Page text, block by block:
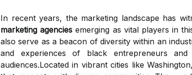
In recent years, the marketing landscape has
marketing agencies emerging as vital players in
also serve as a beacon of diversity within an
and experiences of black entrepreneurs
audiences.Located in vibrant cities like